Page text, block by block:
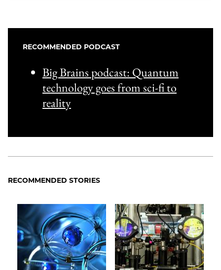
Facebook
an
RECOMMENDED PODCAST
Big Brains podcast: Quantum
technology goes from sci-fi to
reality
RECOMMENDED STORIES